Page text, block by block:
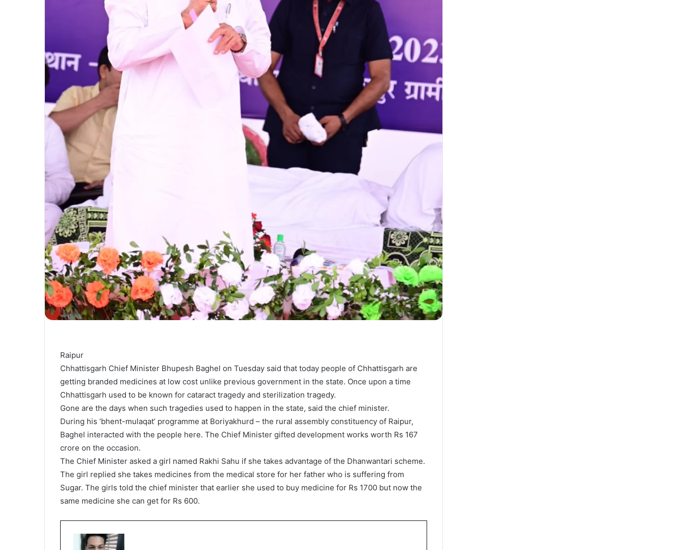
Raipur
Chhattisgarh Chief Minister Bhupesh Baghel on Tuesday said that today people of Chhattisgarh are
getting branded medicines at low cost unlike previous government in the state. Once upon a time
Chhattisgarh used to be known for cataract tragedy and sterilization tragedy.
Gone are the days when such tragedies used to happen in the state, said the chief minister.
During his ‘bhent-mulaqat’ programme at Boriyakhurd – the rural assembly constituency of Raipur,
Baghel interacted with the people here. The Chief Minister gifted development works worth Rs 167
crore on the occasion.
The Chief Minister asked a girl named Rakhi Sahu if she takes advantage of the Dhanwantari scheme.
The girl replied she takes medicines from the medical store for her father who is suffering from
Sugar. The girls told the chief minister that earlier she used to buy medicine for Rs 1700 but now the
same medicine she can get for Rs 600.